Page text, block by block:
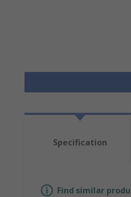
Specification
Find similar